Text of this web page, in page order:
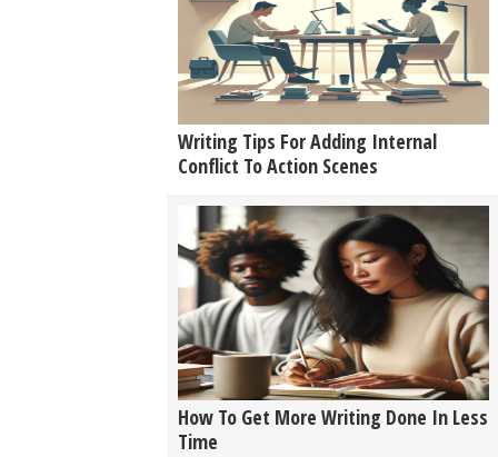
Writing Tips For Adding Internal
Conflict To Action Scenes
How To Get More Writing Done In Less
Time